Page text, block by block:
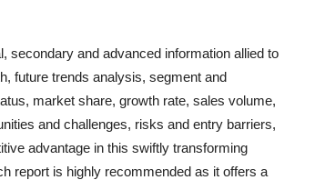
secondary and advanced information allied to
future trends analysis, segment and
market share, growth rate, sales volume,
and challenges, risks and entry barriers,
advantage in this swiftly transforming
report is highly recommended as it offers a